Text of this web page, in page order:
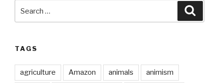
for:
TAGS
agriculture Amazon animals animism